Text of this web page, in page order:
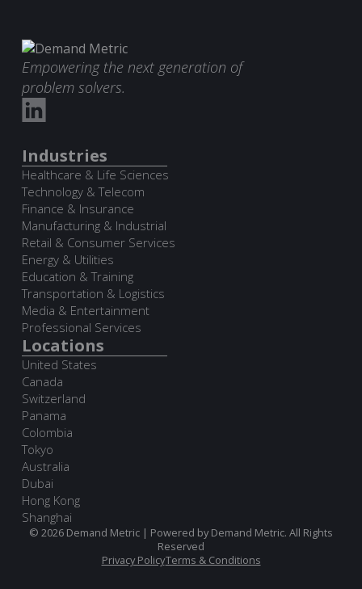
Empowering the next generation of
problem solvers.
Industries
Healthcare & Life Sciences
Technology & Telecom
Finance & Insurance
Manufacturing & Industrial
Retail & Consumer Services
Energy & Utilities
Education & Training
Transportation & Logistics
Media & Entertainment
Professional Services
Locations
United States
Canada
Switzerland
Panama
Colombia
Tokyo
Australia
Dubai
Hong Kong
Shanghai
© 2026 Demand Metric | Powered by Demand Metric. All Rights
Reserved
Privacy PolicyTerms & Conditions